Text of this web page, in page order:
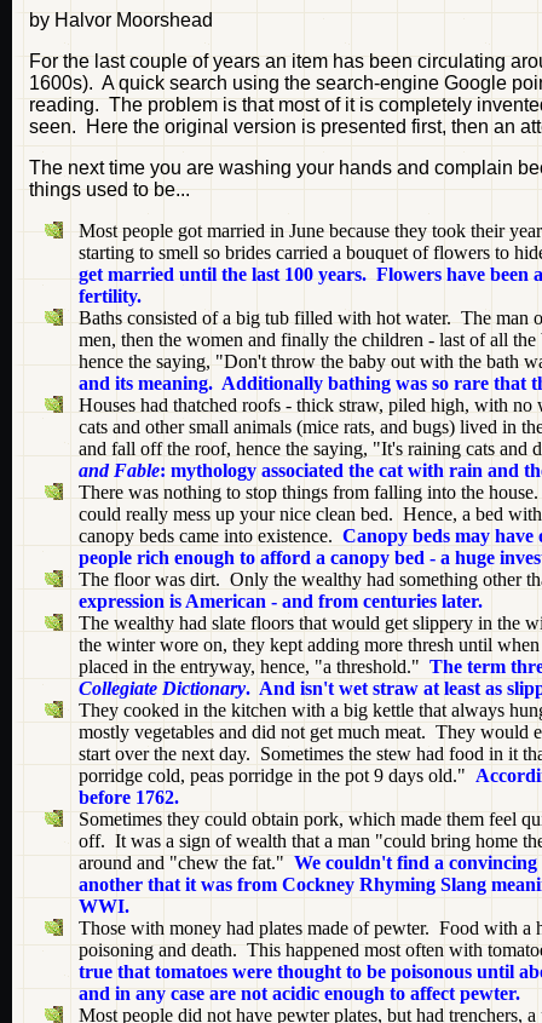
by Halvor Moorshead
For the last couple of years an item has been circulating
1600s). A quick search using the search-engine Google
reading. The problem is that most of it is completely
seen. Here the original version is presented first, then an
The next time you are washing your hands and complain
things used to be...
Most people got married in June because they took their
starting to smell so brides carried a bouquet of flowers to
get married until the last 100 years. Flowers have been
fertility.
Baths consisted of a big tub filled with hot water. The man
men, then the women and finally the children - last of all
hence the saying, "Don't throw the baby out with the bath
and its meaning. Additionally bathing was so rare that
Houses had thatched roofs - thick straw, piled high, with
cats and other small animals (mice rats, and bugs) lived in
and fall off the roof, hence the saying, "It's raining cats and
and Fable: mythology associated the cat with rain and
There was nothing to stop things from falling into the
could really mess up your nice clean bed. Hence, a bed
canopy beds came into existence. Canopy beds may
people rich enough to afford a canopy bed - a huge
The floor was dirt. Only the wealthy had something other
expression is American - and from centuries later.
The wealthy had slate floors that would get slippery in the
the winter wore on, they kept adding more thresh until
placed in the entryway, hence, "a threshold." The term
Collegiate Dictionary. And isn't wet straw at least as
They cooked in the kitchen with a big kettle that always
mostly vegetables and did not get much meat. They would
start over the next day. Sometimes the stew had food in it
porridge cold, peas porridge in the pot 9 days old."
before 1762.
Sometimes they could obtain pork, which made them feel
off. It was a sign of wealth that a man "could bring home
around and "chew the fat." We couldn't find a
another that it was from Cockney Rhyming Slang
WWI.
Those with money had plates made of pewter. Food with a
poisoning and death. This happened most often with
true that tomatoes were thought to be poisonous until
and in any case are not acidic enough to affect pewter.
Most people did not have pewter plates, but had